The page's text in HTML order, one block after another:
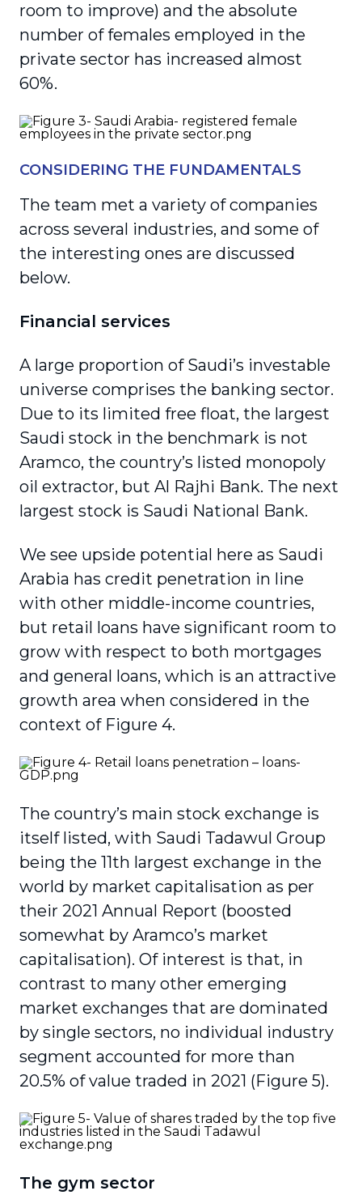
room to improve) and the absolute
number of females employed in the
private sector has increased almost
60%.
CONSIDERING THE FUNDAMENTALS
The team met a variety of companies
across several industries, and some of
the interesting ones are discussed
below.
Financial services
A large proportion of Saudi’s investable
universe comprises the banking sector.
Due to its limited free float, the largest
Saudi stock in the benchmark is not
Aramco, the country’s listed monopoly
oil extractor, but Al Rajhi Bank. The next
largest stock is Saudi National Bank.
We see upside potential here as Saudi
Arabia has credit penetration in line
with other middle-income countries,
but retail loans have significant room to
grow with respect to both mortgages
and general loans, which is an attractive
growth area when considered in the
context of Figure 4.
The country’s main stock exchange is
itself listed, with Saudi Tadawul Group
being the 11th largest exchange in the
world by market capitalisation as per
their 2021 Annual Report (boosted
somewhat by Aramco’s market
capitalisation). Of interest is that, in
contrast to many other emerging
market exchanges that are dominated
by single sectors, no individual industry
segment accounted for more than
20.5% of value traded in 2021 (Figure 5).
The gym sector